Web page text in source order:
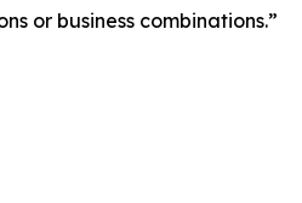
or business combinations.”